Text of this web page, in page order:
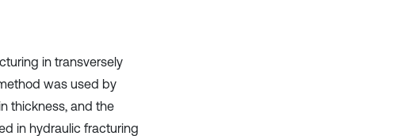
in transversely
was used by
thickness, and the
in hydraulic fracturing